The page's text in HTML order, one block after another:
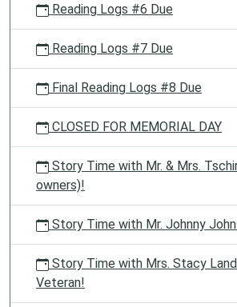
Reading Logs #6 Due
Reading Logs #7 Due
Final Reading Logs #8 Due
CLOSED FOR MEMORIAL DAY
Story Time with Mr. & Mrs.
owners)!
Story Time with Mr. Johnny
Story Time with Mrs. Stacy
Veteran!